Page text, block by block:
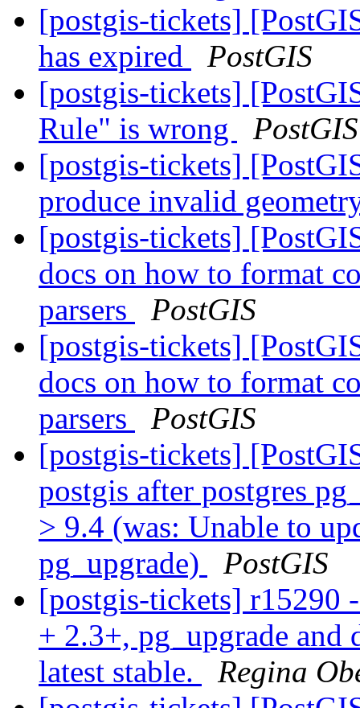
[postgis-tickets]
has expired
PostGIS
[postgis-tickets]
Rule" is wrong
PostGIS
[postgis-tickets]
produce invalid
[postgis-tickets]
docs on how to format
parsers
PostGIS
[postgis-tickets]
docs on how to format
parsers
PostGIS
[postgis-tickets]
postgis after postgres
> 9.4 (was: Unable to
pg_upgrade)
PostGIS
[postgis-tickets] r15290
+ 2.3+, pg_upgrade and
latest stable.
Regina